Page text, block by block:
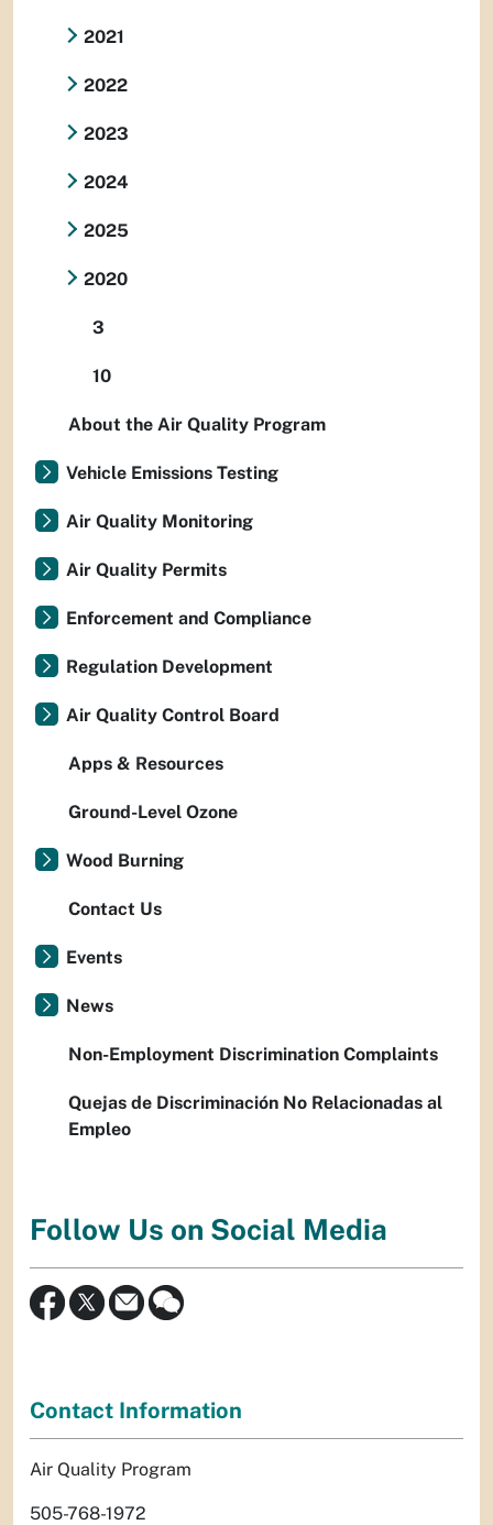
2021
2022
2023
2024
2025
2020
3
10
About the Air Quality Program
Vehicle Emissions Testing
Air Quality Monitoring
Air Quality Permits
Enforcement and Compliance
Regulation Development
Air Quality Control Board
Apps & Resources
Ground-Level Ozone
Wood Burning
Contact Us
Events
News
Non-Employment Discrimination Complaints
Quejas de Discriminación No Relacionadas al
Empleo
Follow Us on Social Media
Contact Information
Air Quality Program
505-768-1972